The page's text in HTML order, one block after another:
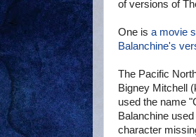
of versions of
One is a movie
Balanchine's
The Pacific
Bigney Mitchell
used the name
Balanchine
character